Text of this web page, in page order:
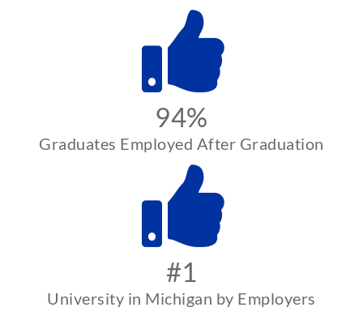
94%
Graduates Employed After Graduation
#1
University in Michigan by Employers